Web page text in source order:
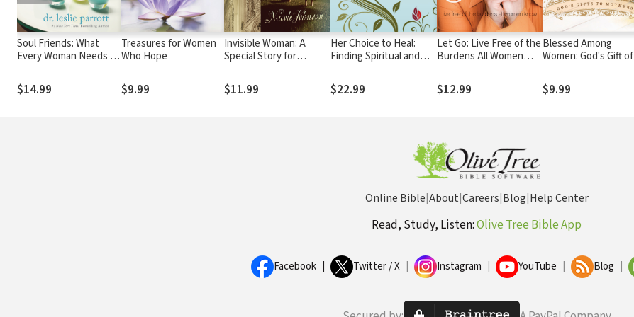
Soul Friends: What
Every Woman Needs to
$14.99
Treasures for Women
Who Hope
$9.99
Invisible Woman: A
Special Story for
$11.99
Her Choice to Heal:
Finding Spiritual and
Abortion
$22.99
Let Go: Live Free of the
Burdens All Women
$12.99
Blessed Among
Women: God's Gift of
$9.99
Online Bible|About|Careers|Blog|Help Center
Read, Study, Listen:Olive Tree Bible App
Facebook Twitter / X Instagram YouTube Blog